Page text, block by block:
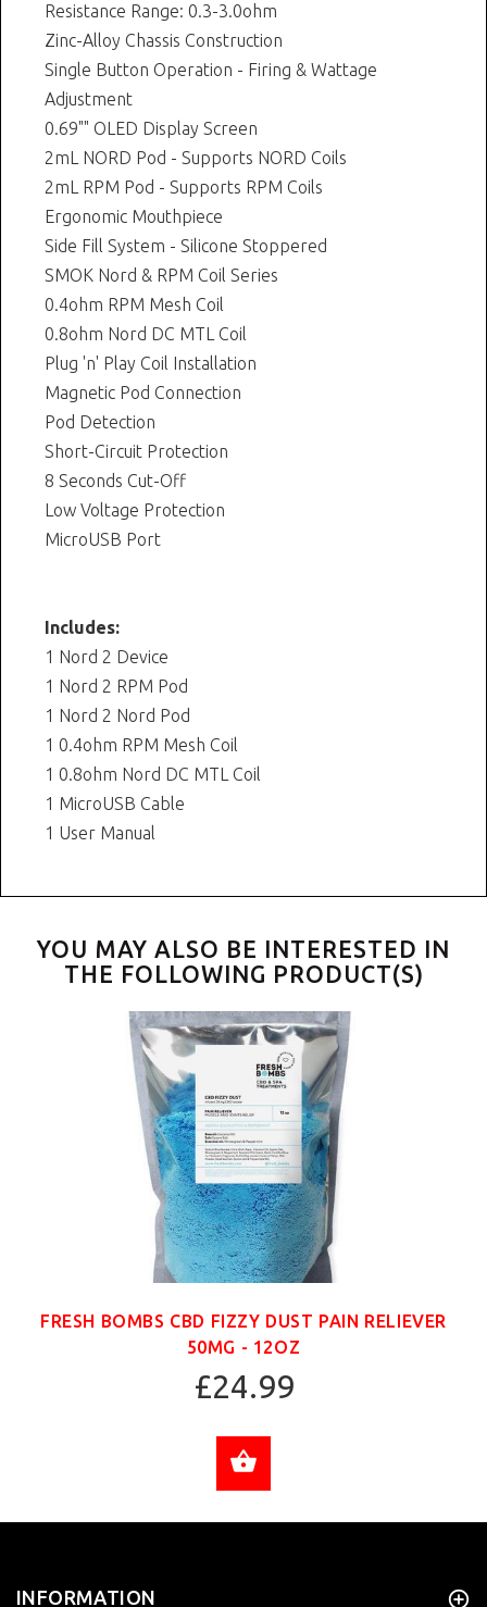
Resistance Range: 0.3-3.0ohm
Zinc-Alloy Chassis Construction
Single Button Operation - Firing & Wattage
Adjustment
0.69"" OLED Display Screen
2mL NORD Pod - Supports NORD Coils
2mL RPM Pod - Supports RPM Coils
Ergonomic Mouthpiece
Side Fill System - Silicone Stoppered
SMOK Nord & RPM Coil Series
0.4ohm RPM Mesh Coil
0.8ohm Nord DC MTL Coil
Plug 'n' Play Coil Installation
Magnetic Pod Connection
Pod Detection
Short-Circuit Protection
8 Seconds Cut-Off
Low Voltage Protection
MicroUSB Port
Includes:
1 Nord 2 Device
1 Nord 2 RPM Pod
1 Nord 2 Nord Pod
1 0.4ohm RPM Mesh Coil
1 0.8ohm Nord DC MTL Coil
1 MicroUSB Cable
1 User Manual
YOU MAY ALSO BE INTERESTED IN
THE FOLLOWING PRODUCT(S)
FRESH BOMBS CBD FIZZY DUST PAIN RELIEVER
50MG - 12OZ
£24.99
INFORMATION